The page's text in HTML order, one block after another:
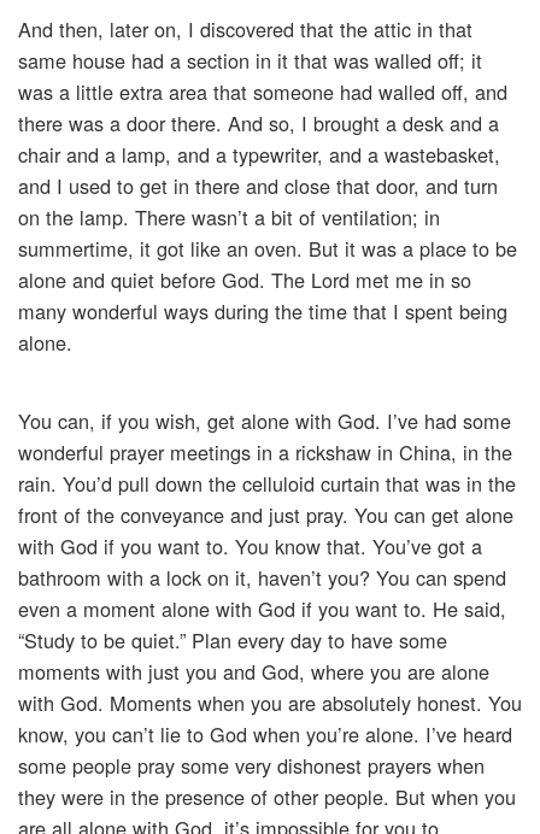
And then, later on, I discovered that the attic in that
same house had a section in it that was walled off; it
was a little extra area that someone had walled off, and
there was a door there. And so, I brought a desk and a
chair and a lamp, and a typewriter, and a wastebasket,
and I used to get in there and close that door, and turn
on the lamp. There wasn’t a bit of ventilation; in
summertime, it got like an oven. But it was a place to be
alone and quiet before God. The Lord met me in so
many wonderful ways during the time that I spent being
alone.
You can, if you wish, get alone with God. I’ve had some
wonderful prayer meetings in a rickshaw in China, in the
rain. You’d pull down the celluloid curtain that was in the
front of the conveyance and just pray. You can get alone
with God if you want to. You know that. You’ve got a
bathroom with a lock on it, haven’t you? You can spend
even a moment alone with God if you want to. He said,
“Study to be quiet.” Plan every day to have some
moments with just you and God, where you are alone
with God. Moments when you are absolutely honest. You
know, you can’t lie to God when you’re alone. I’ve heard
some people pray some very dishonest prayers when
they were in the presence of other people. But when you